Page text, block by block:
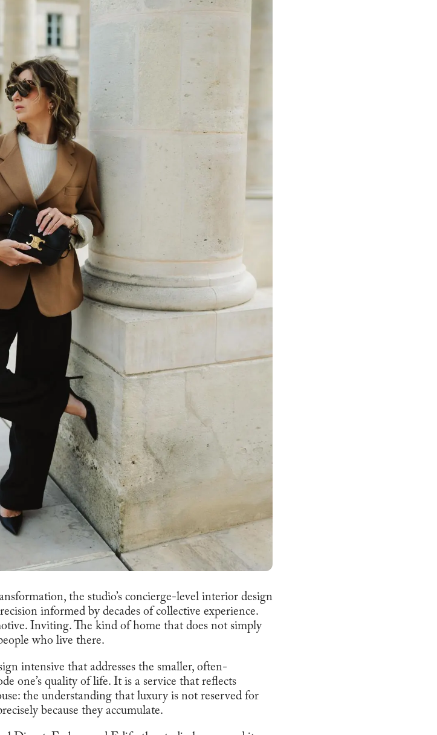
the studio’s concierge-level interior design
informed by decades of collective experience.
Inviting. The kind of home that does not simply
who live there.
intensive that addresses the smaller, often-
one’s quality of life. It is a service that reflects
the understanding that luxury is not reserved for
because they accumulate.